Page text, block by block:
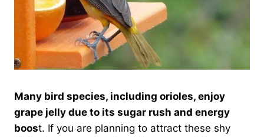
Many bird species, including orioles, enjoy
grape jelly due to its sugar rush and energy
boost. If you are planning to attract these shy